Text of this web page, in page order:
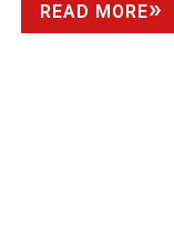
READ MORE